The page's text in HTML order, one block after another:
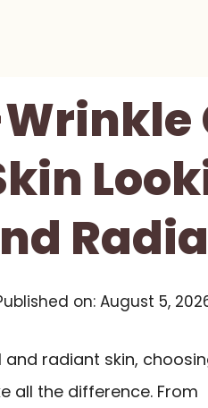
on: August 5,
radiant skin,
all the difference. From